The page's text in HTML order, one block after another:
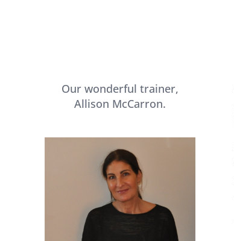
Our wonderful trainer,
Allison McCarron.